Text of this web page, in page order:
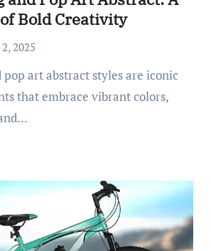
Bold Creativity
2025
that embrace vibrant colors,